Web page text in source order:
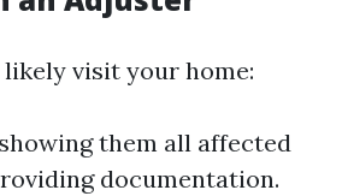
visit your home:
them all affected
documentation.